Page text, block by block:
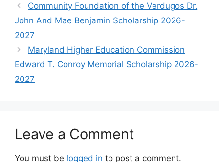
Community Foundation of the Verdugos Dr.
John And Mae Benjamin Scholarship 2026-
2027
Maryland Higher Education Commission
Edward T. Conroy Memorial Scholarship 2026-
2027
Leave a Comment
You must be logged in to post a comment.